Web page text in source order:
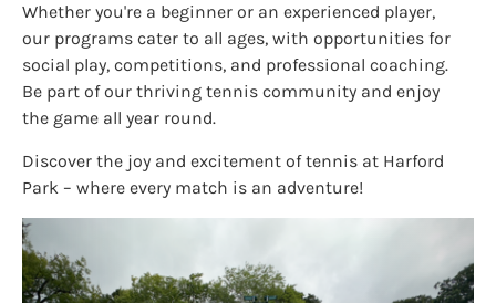
Whether you're a beginner or an experienced player,
our programs cater to all ages, with opportunities for
social play, competitions, and professional coaching.
Be part of our thriving tennis community and enjoy
the game all year round.
Discover the joy and excitement of tennis at Harford
Park – where every match is an adventure!